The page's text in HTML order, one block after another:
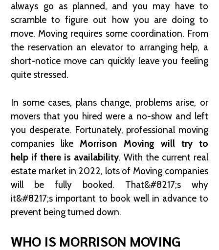
always go as planned, and you may have to
scramble to figure out how you are doing to
move. Moving requires some coordination. From
the reservation an elevator to arranging help, a
short-notice move can quickly leave you feeling
quite stressed.
In some cases, plans change, problems arise, or
movers that you hired were a no-show and left
you desperate. Fortunately, professional moving
companies like Morrison Moving will try to
help if there is availability. With the current real
estate market in 2022, lots of Moving companies
will be fully booked. That&#8217;s why
it&#8217;s important to book well in advance to
prevent being turned down.
WHO IS MORRISON MOVING